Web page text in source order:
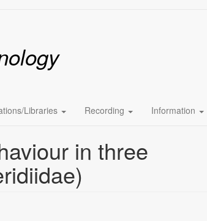
Libraries Recording Information
in three